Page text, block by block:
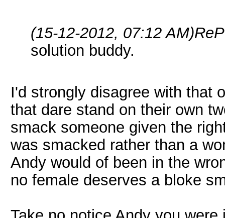
(15-12-2012, 07:12 AM)
solution buddy.
I'd strongly disagree with that
that dare stand on their own
smack someone given the
was smacked rather than a
Andy would of been in the
no female deserves a bloke